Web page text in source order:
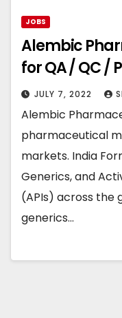
JOBS
Alembic
for QA / QC /
JULY 7, 2022
Alembic
pharmaceutical
markets. India
Generics, and
(APIs) across the
generics…